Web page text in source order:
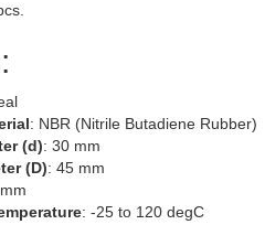
: NBR (Nitrile Butadiene Rubber)
(d): 30 mm
(D): 45 mm
: -25 to 120 degC